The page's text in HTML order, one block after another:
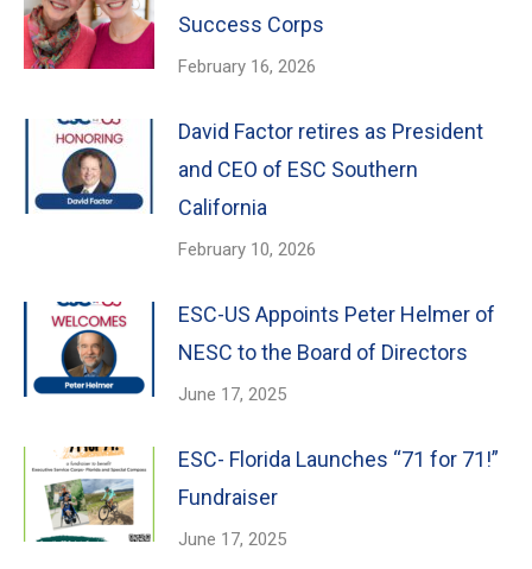
Success Corps
February 16, 2026
David Factor retires as President
and CEO of ESC Southern
California
February 10, 2026
ESC-US Appoints Peter Helmer of
NESC to the Board of Directors
June 17, 2025
ESC- Florida Launches “71 for 71!”
Fundraiser
June 17, 2025